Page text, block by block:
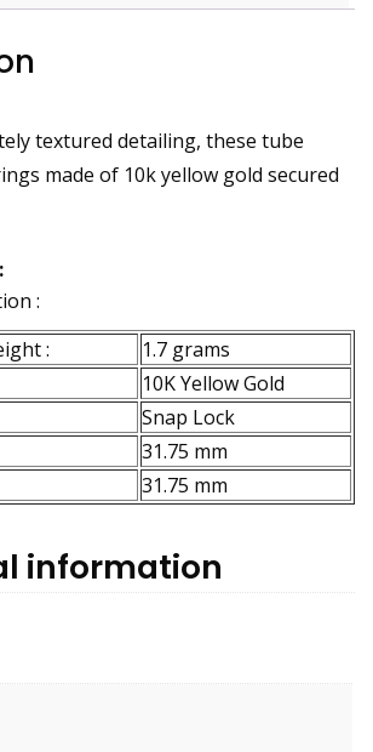
textured detailing, these tube
made of 10k yellow gold secured
:
:
1.7 grams
10K Yellow Gold
Snap Lock
31.75 mm
31.75 mm
information